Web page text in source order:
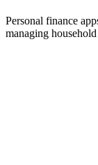
Personal finance
managing